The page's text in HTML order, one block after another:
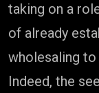
taking on a
of already
wholesaling
Indeed, the